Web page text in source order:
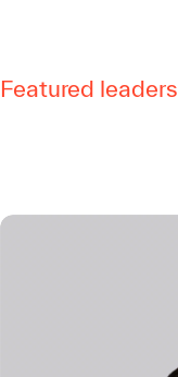
Featured leaders